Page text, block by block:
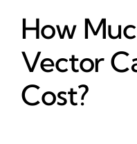
How
Vector
Cost?